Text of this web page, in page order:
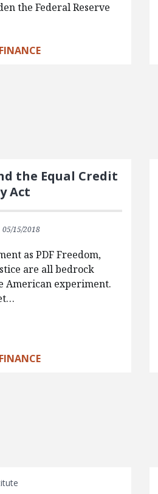
the Federal Reserve
the Equal Credit
Act
05/15/2018
as PDF Freedom,
are all bedrock
American experiment.